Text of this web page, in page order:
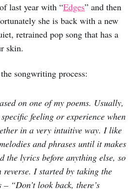
last year with “Edges” and then
she is back with a new
retrained pop song that has a
skin.
songwriting process:
on one of my poems. Usually,
feeling or experience when
in a very intuitive way. I like
and phrases until it makes
the lyrics before anything else, so
I started by taking the
“Don’t look back, there’s